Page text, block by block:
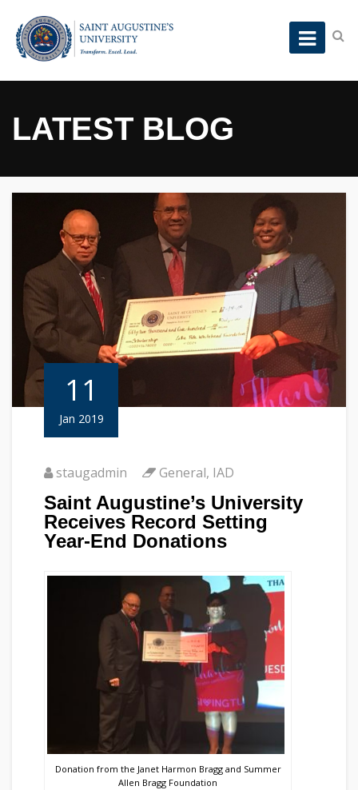
LATEST BLOG
11
Jan 2019
staugadmin General, IAD
Saint Augustine’s University
Receives Record Setting
Year-End Donations
Donation from the Janet Harmon Bragg and Summer
Allen Bragg Foundation